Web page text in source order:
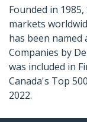
Founded in
markets
has been named
Companies by
was included in
Canada's Top
2022.